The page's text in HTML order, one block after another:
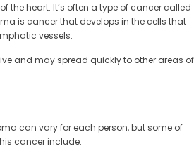
the heart. It’s often a type of cancer called
is cancer that develops in the cells that
vessels.
and may spread quickly to other areas of
can vary for each person, but some of
cancer include: